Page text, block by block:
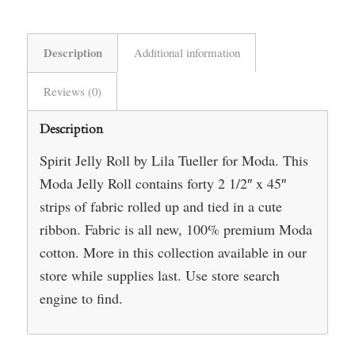
Description Additional information
Reviews (0)
Description
Spirit Jelly Roll by Lila Tueller for Moda. This
Moda Jelly Roll contains forty 2 1/2″ x 45″
strips of fabric rolled up and tied in a cute
ribbon. Fabric is all new, 100% premium Moda
cotton. More in this collection available in our
store while supplies last. Use store search
engine to find.